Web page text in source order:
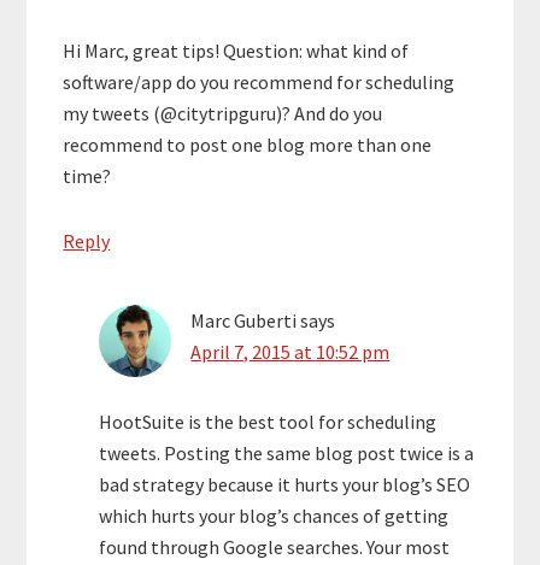
Hi Marc, great tips! Question: what kind of
software/app do you recommend for scheduling
my tweets (@citytripguru)? And do you
recommend to post one blog more than one
time?
Reply
Marc Guberti says
April 7, 2015 at 10:52 pm
HootSuite is the best tool for scheduling
tweets. Posting the same blog post twice is a
bad strategy because it hurts your blog’s SEO
which hurts your blog’s chances of getting
found through Google searches. Your most